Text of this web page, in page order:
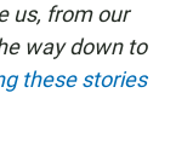
us, from our
way down to
these stories